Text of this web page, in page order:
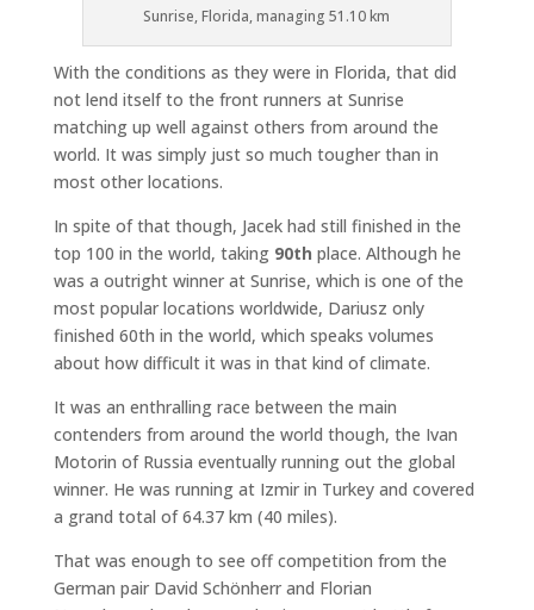
Sunrise, Florida, managing 51.10 km
With the conditions as they were in Florida, that did
not lend itself to the front runners at Sunrise
matching up well against others from around the
world. It was simply just so much tougher than in
most other locations.
In spite of that though, Jacek had still finished in the
top 100 in the world, taking 90th place. Although he
was a outright winner at Sunrise, which is one of the
most popular locations worldwide, Dariusz only
finished 60th in the world, which speaks volumes
about how difficult it was in that kind of climate.
It was an enthralling race between the main
contenders from around the world though, the Ivan
Motorin of Russia eventually running out the global
winner. He was running at Izmir in Turkey and covered
a grand total of 64.37 km (40 miles).
That was enough to see off competition from the
German pair David Schönherr and Florian